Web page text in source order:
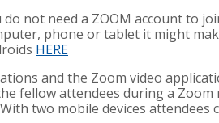
do not need a ZOOM account to
phone or tablet it might
HERE
and the Zoom video
fellow attendees during a
two mobile devices